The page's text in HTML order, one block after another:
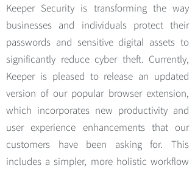
Keeper Security is transforming the way
businesses and individuals protect their
passwords and sensitive digital assets to
significantly reduce cyber theft. Currently,
Keeper is pleased to release an updated
version of our popular browser extension,
which incorporates new productivity and
user experience enhancements that our
customers have been asking for. This
includes a simpler, more holistic workflow